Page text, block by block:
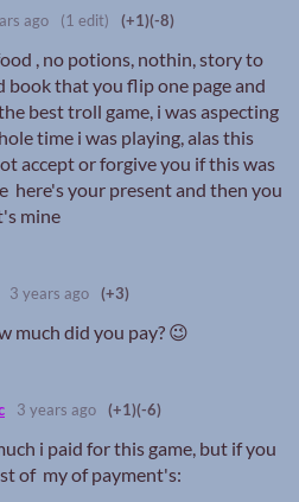
ago (1 edit) (+1)(-8)
, no potions, nothin, story to
that you flip one page and
best troll game, i was aspecting
time i was playing, alas this
accept or forgive you if this was
here's your present and then you
mine
3 years ago (+3)
much did you pay? 😉
3 years ago (+1)(-6)
i paid for this game, but if you
of my of payment's: